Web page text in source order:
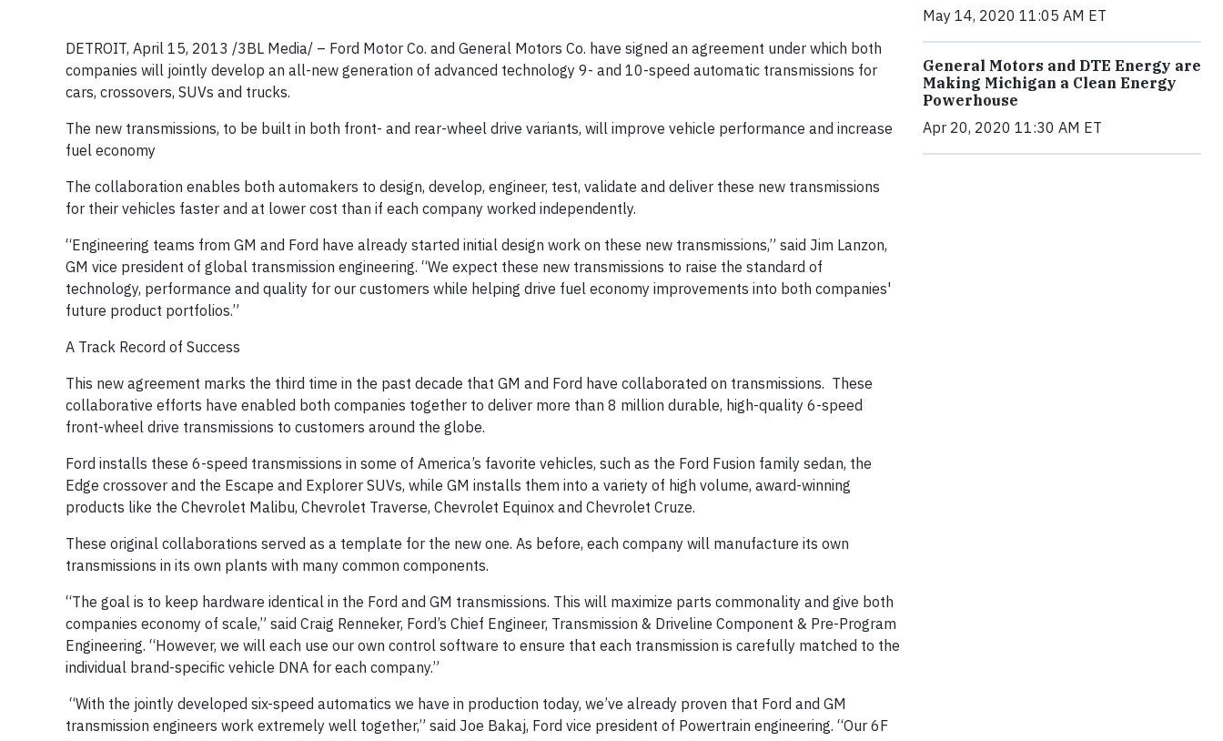
DETROIT, April 15, 2013 /3BL Media/ – Ford Motor Co. and General Motors Co. have signed an agreement under which both
companies will jointly develop an all-new generation of advanced technology 9- and 10-speed automatic transmissions for
cars, crossovers, SUVs and trucks.
The new transmissions, to be built in both front- and rear-wheel drive variants, will improve vehicle performance and increase
fuel economy
The collaboration enables both automakers to design, develop, engineer, test, validate and deliver these new transmissions
for their vehicles faster and at lower cost than if each company worked independently.
“Engineering teams from GM and Ford have already started initial design work on these new transmissions,” said Jim Lanzon,
GM vice president of global transmission engineering. “We expect these new transmissions to raise the standard of
technology, performance and quality for our customers while helping drive fuel economy improvements into both companies'
future product portfolios.”
A Track Record of Success
This new agreement marks the third time in the past decade that GM and Ford have collaborated on transmissions. These
collaborative efforts have enabled both companies together to deliver more than 8 million durable, high-quality 6-speed
front-wheel drive transmissions to customers around the globe.
Ford installs these 6-speed transmissions in some of America’s favorite vehicles, such as the Ford Fusion family sedan, the
Edge crossover and the Escape and Explorer SUVs, while GM installs them into a variety of high volume, award-winning
products like the Chevrolet Malibu, Chevrolet Traverse, Chevrolet Equinox and Chevrolet Cruze.
These original collaborations served as a template for the new one. As before, each company will manufacture its own
transmissions in its own plants with many common components.
“The goal is to keep hardware identical in the Ford and GM transmissions. This will maximize parts commonality and give both
companies economy of scale,” said Craig Renneker, Ford’s Chief Engineer, Transmission & Driveline Component & Pre-Program
Engineering. “However, we will each use our own control software to ensure that each transmission is carefully matched to the
individual brand-specific vehicle DNA for each company.”
“With the jointly developed six-speed automatics we have in production today, we’ve already proven that Ford and GM
transmission engineers work extremely well together,” said Joe Bakaj, Ford vice president of Powertrain engineering. “Our 6F
May 14, 2020 11:05 AM ET
General Motors and DTE Energy are
Making Michigan a Clean Energy
Powerhouse
Apr 20, 2020 11:30 AM ET